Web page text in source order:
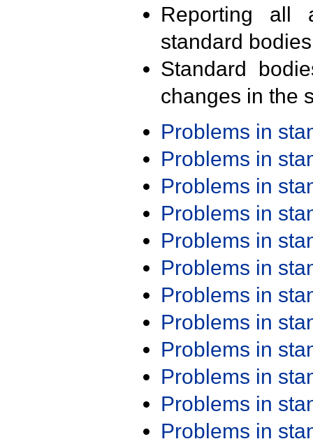
Reporting all
standard
Standard
changes in the
Problems in
Problems in
Problems in
Problems in
Problems in
Problems in
Problems in
Problems in
Problems in
Problems in
Problems in
Problems in